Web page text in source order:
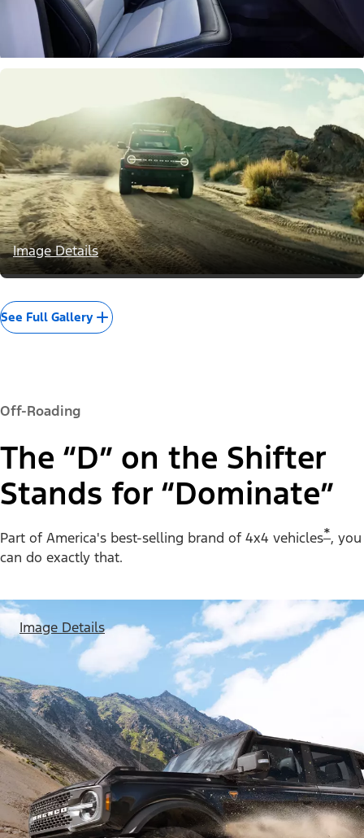
Image Details
See Full Gallery
Off-Roading
The “D” on the Shifter
Stands for “Dominate”
Part of America's best-selling brand of 4x4 vehicles*, you
can do exactly that.
Image Details